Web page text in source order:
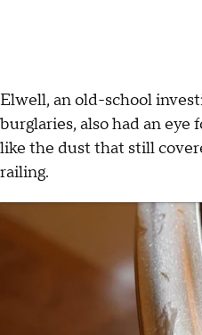
Elwell, an old-school
burglaries, also had an
like the dust that still
railing.